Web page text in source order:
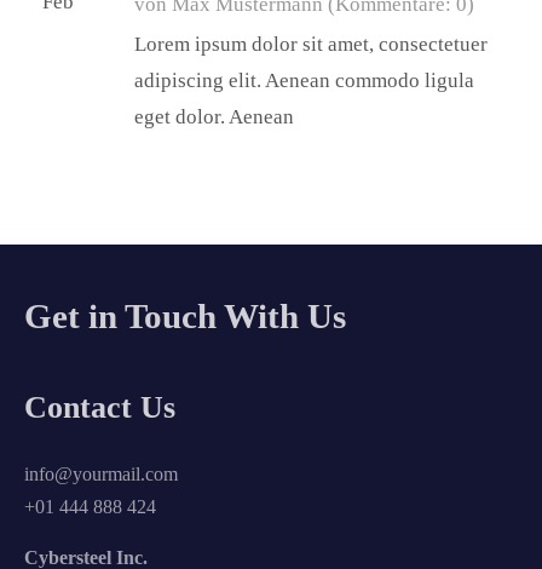
Lorem ipsum dolor sit amet, consectetuer
adipiscing elit. Aenean commodo ligula
eget dolor. Aenean
Get in Touch With Us
Contact Us
info@yourmail.com
+01 444 888 424
Cybersteel Inc.